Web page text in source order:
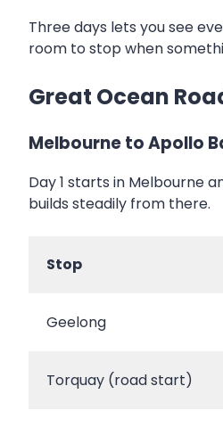
Three days lets you see
room to stop when
Great Ocean
Melbourne to Apollo
Day 1 starts in Melbourne
builds steadily from there.
Stop
Geelong
Torquay (road start)